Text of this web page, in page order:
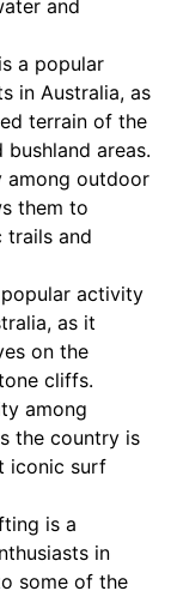
and
a popular
in Australia, as
terrain of the
areas.
among outdoor
them to
trails and
activity
as it
on the
cliffs.
among
the country is
iconic surf
is a
in
some of the